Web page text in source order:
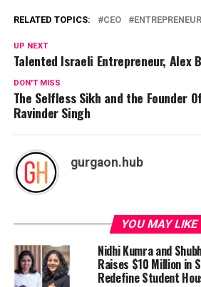
RELATED TOPICS: CEO ENTREPRENEUR
UP NEXT
Talented Israeli Entrepreneur, Alex
DON'T MISS
The Selfless Sikh and the Founder
Ravinder Singh
gurgaon.hub
YOU MAY LIKE
Nidhi Kumra and
Raises $10 Million in
Redefine Student